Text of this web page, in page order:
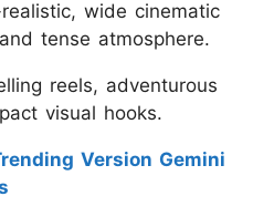
wide cinematic
tense atmosphere.
reels, adventurous
visual hooks.
Version Gemini